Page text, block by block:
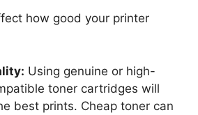
how good your printer
Using genuine or high-
toner cartridges will
best prints. Cheap toner can